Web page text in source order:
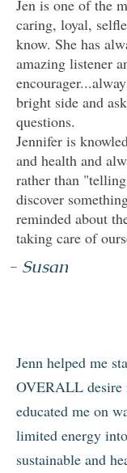
Jen is one of the
caring, loyal,
know. She has
amazing listener
bright side and
questions.
Jennifer is
and health and
rather than
discover
reminded about
taking care of
- Susan
Jenn helped me
OVERALL desire
educated me on
limited energy
sustainable and